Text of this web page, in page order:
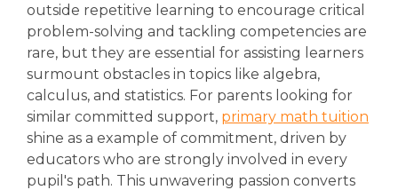
outside repetitive learning to encourage critical
problem-solving and tackling competencies are
rare, but they are essential for assisting learners
surmount obstacles in topics like algebra,
calculus, and statistics. For parents looking for
similar committed support, primary math tuition
shine as a example of commitment, driven by
educators who are strongly involved in every
pupil's path. This unwavering passion converts